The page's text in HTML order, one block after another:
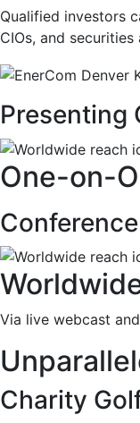
Qualified investors
CIOs, and securities
Presenting
One-on-
Via live webcast
Charity